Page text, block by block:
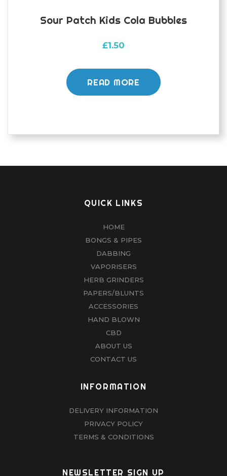
Sour Patch Kids Cola Bubbles
£1.50
READ MORE
QUICK LINKS
HOME
BONGS & PIPES
DABBING
VAPORISERS
HERB GRINDERS
PAPERS/BLUNTS
ACCESSORIES
HAND BLOWN
CBD
ABOUT US
CONTACT US
INFORMATION
DELIVERY INFORMATION
PRIVACY POLICY
TERMS & CONDITIONS
NEWSLETTER SIGN UP